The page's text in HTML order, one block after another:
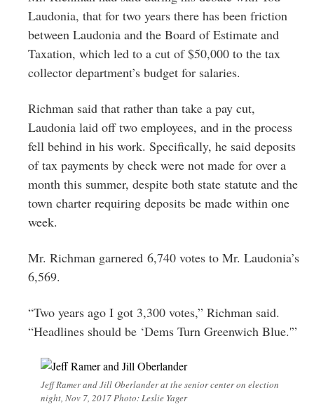
Laudonia, that for two years there has been friction
between Laudonia and the Board of Estimate and
Taxation, which led to a cut of $50,000 to the tax
collector department’s budget for salaries.
Richman said that rather than take a pay cut,
Laudonia laid off two employees, and in the process
fell behind in his work. Specifically, he said deposits
of tax payments by check were not made for over a
month this summer, despite both state statute and the
town charter requiring deposits be made within one
week.
Mr. Richman garnered 6,740 votes to Mr. Laudonia’s
6,569.
“Two years ago I got 3,300 votes,” Richman said.
“Headlines should be ‘Dems Turn Greenwich Blue.'”
Jeff Ramer and Jill Oberlander at the senior center on election
night, Nov 7, 2017 Photo: Leslie Yager